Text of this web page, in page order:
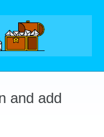
and add